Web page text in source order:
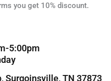
you get 10% discount.
5:00pm
Surgoinsville, TN 37873